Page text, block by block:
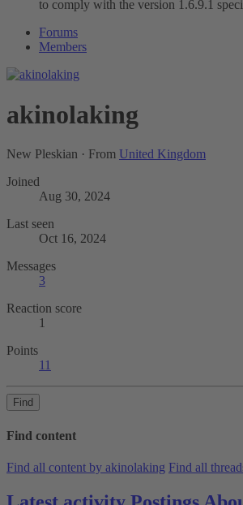
to comply with the version 1.6.9.1
Forums
Members
akinolaking
New Pleskian · From United Kingdom
Joined
Aug 30, 2024
Last seen
Oct 16, 2024
Messages
3
Reaction score
1
Points
11
Find
Find content
Find all content by akinolaking Find all